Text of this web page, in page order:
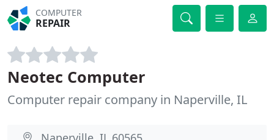
COMPUTER
REPAIR
Neotec Computer
Computer repair company in Naperville, IL